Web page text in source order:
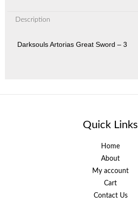
Description
Darksouls Artorias Great Sword – 3
Quick Links
Home
About
My account
Cart
Contact Us